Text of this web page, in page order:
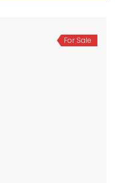
For Sale